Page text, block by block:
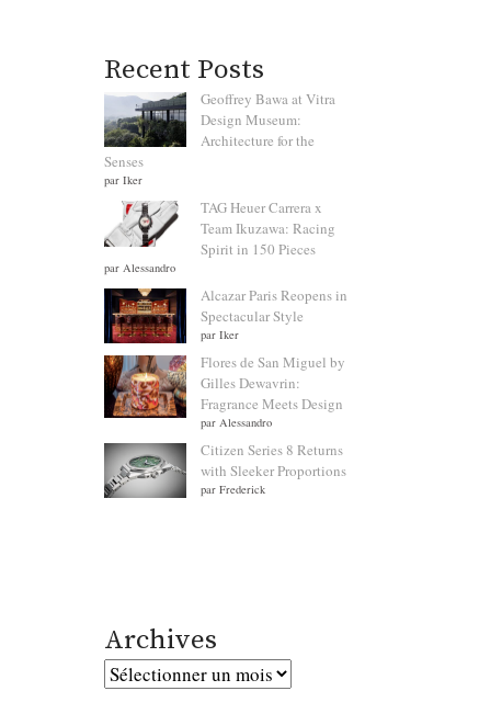
Recent Posts
Geoffrey Bawa at Vitra
Design Museum:
Architecture for the
Senses
par Iker
TAG Heuer Carrera x
Team Ikuzawa: Racing
Spirit in 150 Pieces
par Alessandro
Alcazar Paris Reopens in
Spectacular Style
par Iker
Flores de San Miguel by
Gilles Dewavrin:
Fragrance Meets Design
par Alessandro
Citizen Series 8 Returns
with Sleeker Proportions
par Frederick
Archives
Archives